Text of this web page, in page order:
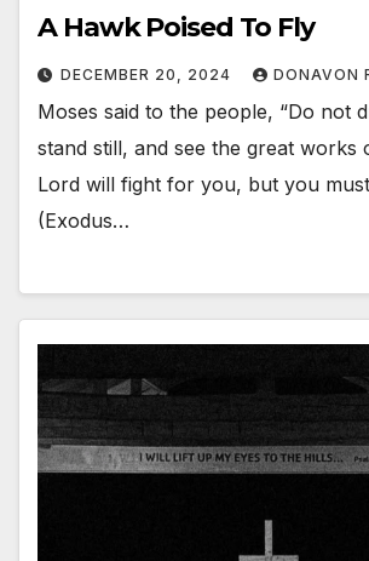
A Hawk Poised To Fly
DECEMBER 20, 2024 DONAVON
Moses said to the people, “Do not
stand still, and see the great works
Lord will fight for you, but you
(Exodus…